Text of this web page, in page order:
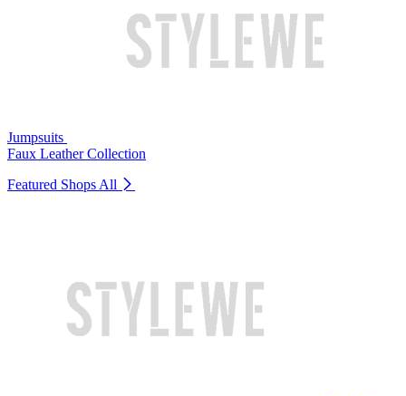
Jumpsuits
Faux Leather Collection
Featured Shops All